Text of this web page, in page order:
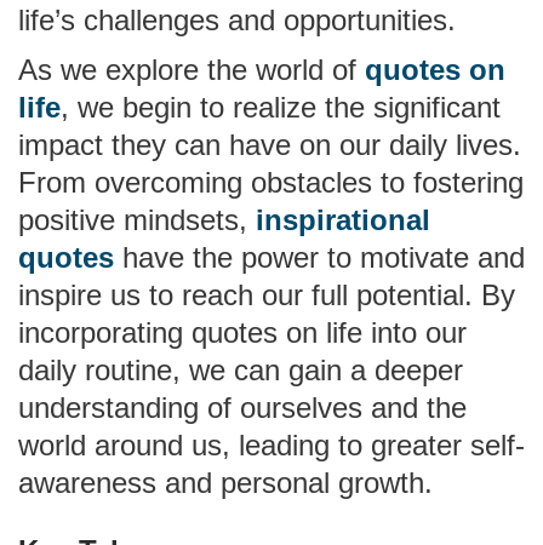
life’s challenges and opportunities.
As we explore the world of quotes on
life, we begin to realize the significant
impact they can have on our daily lives.
From overcoming obstacles to fostering
positive mindsets, inspirational
quotes have the power to motivate and
inspire us to reach our full potential. By
incorporating quotes on life into our
daily routine, we can gain a deeper
understanding of ourselves and the
world around us, leading to greater self-
awareness and personal growth.